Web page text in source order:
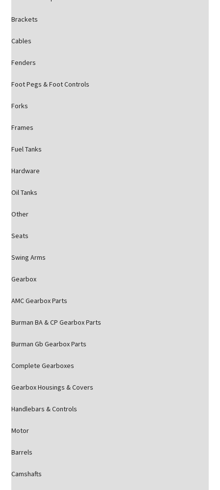
Brackets
Cables
Fenders
Foot Pegs & Foot Controls
Forks
Frames
Fuel Tanks
Hardware
Oil Tanks
Other
Seats
Swing Arms
Gearbox
AMC Gearbox Parts
Burman BA & CP Gearbox Parts
Burman Gb Gearbox Parts
Complete Gearboxes
Gearbox Housings & Covers
Handlebars & Controls
Motor
Barrels
Camshafts